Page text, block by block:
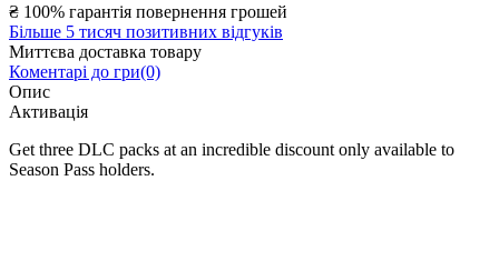
₴ 100% гарантія повернення грошей
Більше 5 тисяч позитивних відгуків
Миттєва доставка товару
Коментарі до гри(0)
Опис
Активація
Get three DLC packs at an incredible discount only available to
Season Pass holders.